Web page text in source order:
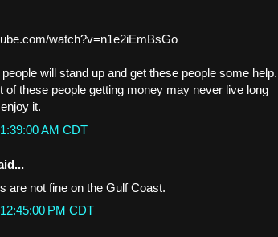
watch?v=n1e2iEmBsGo
will stand up and get these people some
of these people getting money may never live long
it.
AM CDT
are not fine on the Gulf Coast.
PM CDT